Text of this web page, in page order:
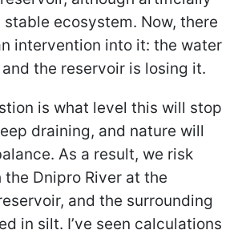
ecosystem. Now, there
intervention into it: the water
the reservoir is losing it.
is what level this will stop
draining, and nature will
As a result, we risk
Dnipro River at the
and the surrounding
in silt. I’ve seen calculations